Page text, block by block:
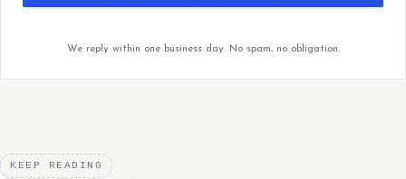
We reply within one business day. No spam, no obligation.
KEEP READING